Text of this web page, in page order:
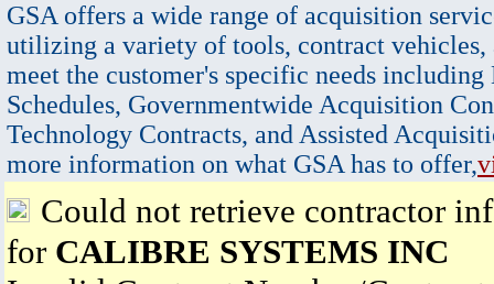
GSA offers a wide range of acquisition
utilizing a variety of tools, contract vehicles,
meet the customer's specific needs
Schedules, Governmentwide Acquisition
Technology Contracts, and Assisted
more information on what GSA has to offer,
Could not retrieve contractor
for CALIBRE SYSTEMS INC